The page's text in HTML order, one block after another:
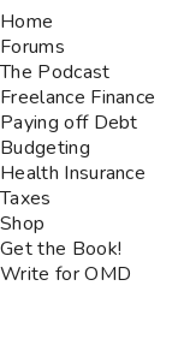
Home
Forums
The Podcast
Freelance Finance
Paying off Debt
Budgeting
Health Insurance
Taxes
Shop
Get the Book!
Write for OMD